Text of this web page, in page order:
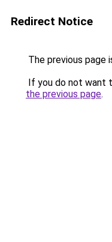
Redirect Notice
The previous page
If you do not want
the previous page.